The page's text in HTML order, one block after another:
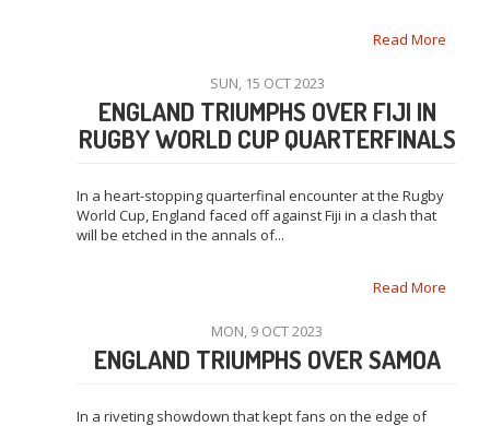
Read More
SUN, 15 OCT 2023
ENGLAND TRIUMPHS OVER FIJI IN
RUGBY WORLD CUP QUARTERFINALS
In a heart-stopping quarterfinal encounter at the Rugby
World Cup, England faced off against Fiji in a clash that
will be etched in the annals of...
Read More
MON, 9 OCT 2023
ENGLAND TRIUMPHS OVER SAMOA
In a riveting showdown that kept fans on the edge of